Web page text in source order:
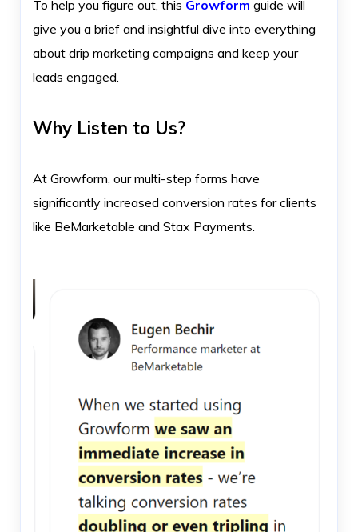
To help you figure out, this Growform guide will
give you a brief and insightful dive into everything
about drip marketing campaigns and keep your
leads engaged.
Why Listen to Us?
At Growform, our multi-step forms have
significantly increased conversion rates for clients
like BeMarketable and Stax Payments.